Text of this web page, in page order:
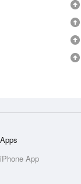
Apps
iPhone App